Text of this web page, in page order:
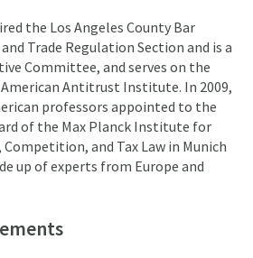
the Los Angeles County Bar
Trade Regulation Section and is a
Committee, and serves on the
Antitrust Institute. In 2009,
professors appointed to the
of the Max Planck Institute for
and Tax Law in Munich
up of experts from Europe and